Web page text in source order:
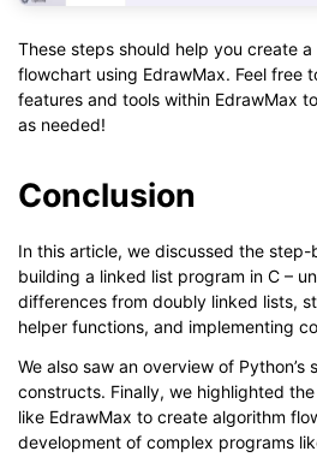
These steps should help you create
flowchart using EdrawMax. Feel free
features and tools within EdrawMax
as needed!
Conclusion
In this article, we discussed the
building a linked list program in C –
differences from doubly linked lists,
helper functions, and implementing
We also saw an overview of Python’s
constructs. Finally, we highlighted
like EdrawMax to create algorithm
development of complex programs